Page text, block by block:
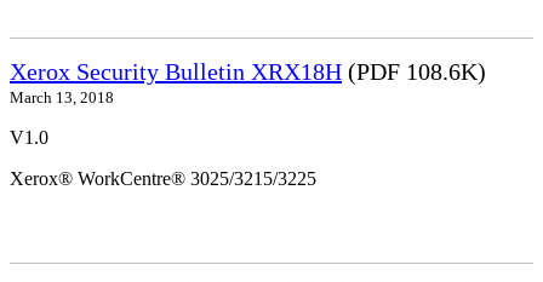
Xerox Security Bulletin XRX18H (PDF 108.6K)
March 13, 2018
V1.0
Xerox® WorkCentre® 3025/3215/3225